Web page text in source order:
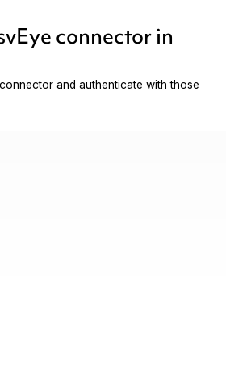
connector in
and authenticate with those